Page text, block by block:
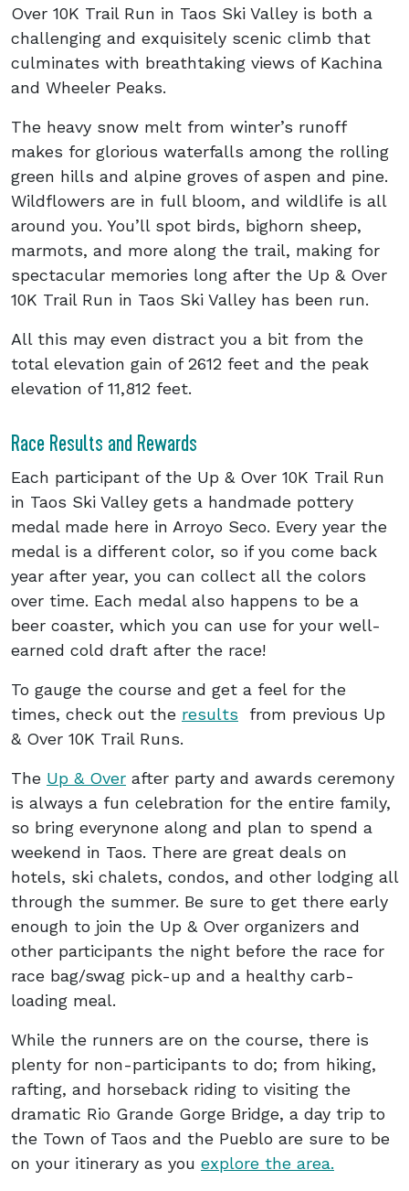
Over 10K Trail Run in Taos Ski Valley is both a
challenging and exquisitely scenic climb that
culminates with breathtaking views of Kachina
and Wheeler Peaks.
The heavy snow melt from winter’s runoff
makes for glorious waterfalls among the rolling
green hills and alpine groves of aspen and pine.
Wildflowers are in full bloom, and wildlife is all
around you. You’ll spot birds, bighorn sheep,
marmots, and more along the trail, making for
spectacular memories long after the Up & Over
10K Trail Run in Taos Ski Valley has been run.
All this may even distract you a bit from the
total elevation gain of 2612 feet and the peak
elevation of 11,812 feet.
Race Results and Rewards
Each participant of the Up & Over 10K Trail Run
in Taos Ski Valley gets a handmade pottery
medal made here in Arroyo Seco. Every year the
medal is a different color, so if you come back
year after year, you can collect all the colors
over time. Each medal also happens to be a
beer coaster, which you can use for your well-
earned cold draft after the race!
To gauge the course and get a feel for the
times, check out the results from previous Up
& Over 10K Trail Runs.
The Up & Over after party and awards ceremony
is always a fun celebration for the entire family,
so bring everynone along and plan to spend a
weekend in Taos. There are great deals on
hotels, ski chalets, condos, and other lodging all
through the summer. Be sure to get there early
enough to join the Up & Over organizers and
other participants the night before the race for
race bag/swag pick-up and a healthy carb-
loading meal.
While the runners are on the course, there is
plenty for non-participants to do; from hiking,
rafting, and horseback riding to visiting the
dramatic Rio Grande Gorge Bridge, a day trip to
the Town of Taos and the Pueblo are sure to be
on your itinerary as you explore the area.